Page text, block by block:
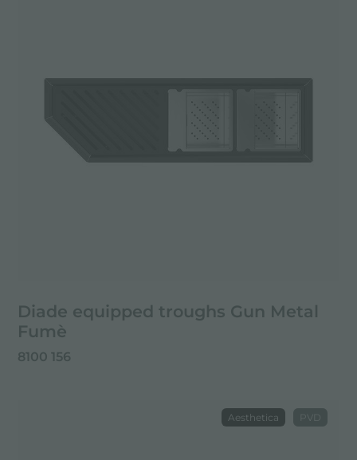
Diade equipped troughs Gun Metal
Fumè
8100 156
Aesthetica PVD